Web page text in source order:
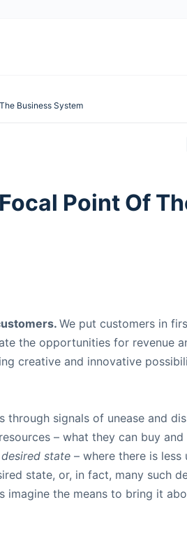
Business System
Point Of
We put customers in
the opportunities for revenue
creative and innovative
signals of unease and
– what they can buy
desired state – where there is less
state, or, in fact, many such
imagine the means to bring it